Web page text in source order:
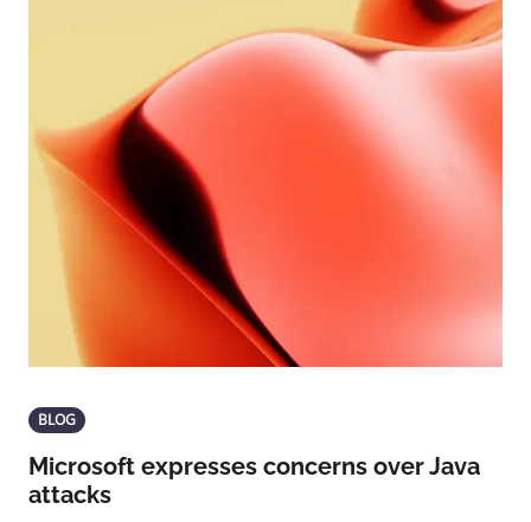
BLOG
Microsoft expresses concerns over Java
attacks